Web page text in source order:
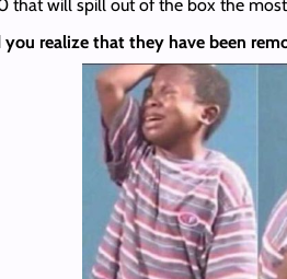
that will spill out of the box the
realize that they have been